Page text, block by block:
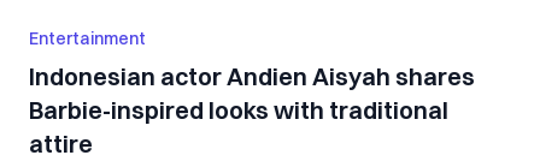
Entertainment
Indonesian actor Andien Aisyah shares
Barbie-inspired looks with traditional
attire